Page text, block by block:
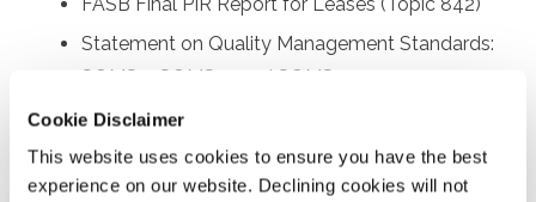
Cookie Disclaimer
This website uses cookies to ensure you have the best
experience on our website. Declining cookies will not
Statement on Quality Management Standards:
SQMS 1, SQMS 2, and SQMS 3
Proposed SAS on the auditor’s responsibility
relating to fraud
Recently issued SASs and other AICPA activity